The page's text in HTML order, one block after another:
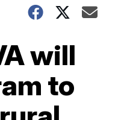
will
to